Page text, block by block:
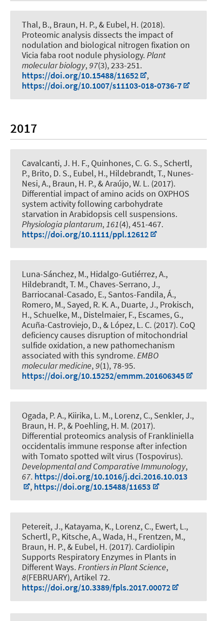
Thal, B., Braun, H. P., & Eubel, H. (2018).
Proteomic analysis dissects the impact of
nodulation and biological nitrogen fixation on
Vicia faba root nodule physiology.Plant
molecular biology,97(3), 233-251.
https://doi.org/10.15488/11652
,
https://doi.org/10.1007/s11103-018-0736-7
2017
Cavalcanti, J. H. F., Quinhones, C. G. S., Schertl,
P., Brito, D. S., Eubel, H., Hildebrandt, T., Nunes-
Nesi, A., Braun, H. P., & Araújo, W. L. (2017).
Differential impact of amino acids on OXPHOS
system activity following carbohydrate
starvation in Arabidopsis cell suspensions.
Physiologia plantarum, 161(4), 451-467.
https://doi.org/10.1111/ppl.12612
Luna-Sánchez, M., Hidalgo-Gutiérrez, A.,
Hildebrandt, T. M., Chaves-Serrano, J.,
Barriocanal-Casado, E., Santos-Fandila, Á.,
Romero, M., Sayed, R. K. A., Duarte, J., Prokisch,
H., Schuelke, M., Distelmaier, F., Escames, G.,
Acuña-Castroviejo, D., & López, L. C. (2017). CoQ
deficiency causes disruption of mitochondrial
sulfide oxidation, a new pathomechanism
associated with this syndrome.EMBO
molecular medicine,9(1), 78-95.
https://doi.org/10.15252/emmm.201606345
Ogada, P. A., Kiirika, L. M., Lorenz, C., Senkler, J.,
Braun, H. P., & Poehling, H. M. (2017).
Differential proteomics analysis of Frankliniella
occidentalis immune response after infection
with Tomato spotted wilt virus (Tospovirus).
Developmental and Comparative Immunology,
67. https://doi.org/10.1016/j.dci.2016.10.013
, https://doi.org/10.15488/11653
Petereit, J., Katayama, K., Lorenz, C., Ewert, L.,
Schertl, P., Kitsche, A., Wada, H., Frentzen, M.,
Braun, H. P., & Eubel, H. (2017). Cardiolipin
Supports Respiratory Enzymes in Plants in
Different Ways.Frontiers in Plant Science,
8(FEBRUARY), Artikel 72.
https://doi.org/10.3389/fpls.2017.00072